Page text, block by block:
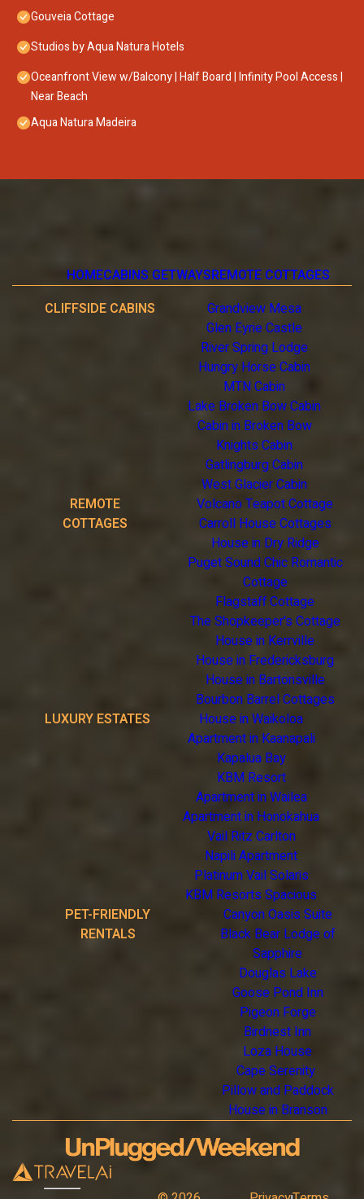
Gouveia Cottage
Studios by Aqua Natura Hotels
Oceanfront View w/Balcony | Half Board | Infinity Pool Access |
Near Beach
Aqua Natura Madeira
HOMECABINS GETWAYSREMOTE COTTAGES
CLIFFSIDE CABINS
Grandview Mesa
Glen Eyrie Castle
River Spring Lodge
Hungry Horse Cabin
MTN Cabin
Lake Broken Bow Cabin
Cabin in Broken Bow
Knights Cabin
Gatlingburg Cabin
West Glacier Cabin
REMOTE
COTTAGES
Volcano Teapot Cottage
Carroll House Cottages
House in Dry Ridge
Puget Sound Chic Romantic
Cottage
Flagstaff Cottage
The Shopkeeper's Cottage
House in Kerrville
House in Fredericksburg
House in Bartonsville
Bourbon Barrel Cottages
LUXURY ESTATES
House in Waikoloa
Apartment in Kaanapali
Kapalua Bay
KBM Resort
Apartment in Wailea
Apartment in Honokahua
Vail Ritz Carlton
Napili Apartment
Platinum Vail Solaris
KBM Resorts Spacious
PET-FRIENDLY
RENTALS
Canyon Oasis Suite
Black Bear Lodge of
Sapphire
Douglas Lake
Goose Pond Inn
Pigeon Forge
Birdnest Inn
Loza House
Cape Serenity
Pillow and Paddock
House in Branson